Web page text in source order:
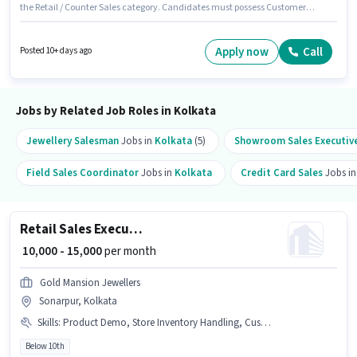
the Retail / Counter Sales category. Candidates must possess Customer
perk like PF. This position is suitable for candidates with up to 0 - 6 months
of experience. You can earn up to ₹9800 per month. This position comes
Posted 10+ days ago Apply now Call
Jobs by Related Job Roles in Kolkata
Jewellery SalesmanJobs in Kolkata (5) Showroom Sales
Field Sales CoordinatorJobs in Kolkata Credit Card SalesJobs
Retail Sales Executive
₹ 10,000 - 15,000per month
Gold Mansion Jewellers
Sonarpur, Kolkata
Skills: Product Demo, Store Inventory Handling, Customer Handling
Below 10th